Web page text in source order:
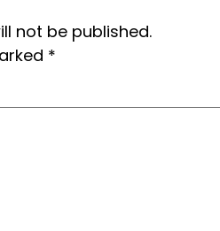
not be published.
*